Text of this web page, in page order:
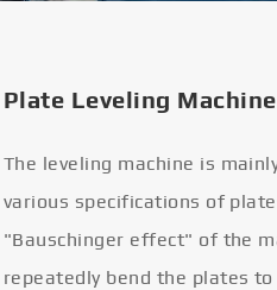
Plate Leveling Machine
The leveling machine is
various specifications of
"Bauschinger effect" of the
repeatedly bend the plates